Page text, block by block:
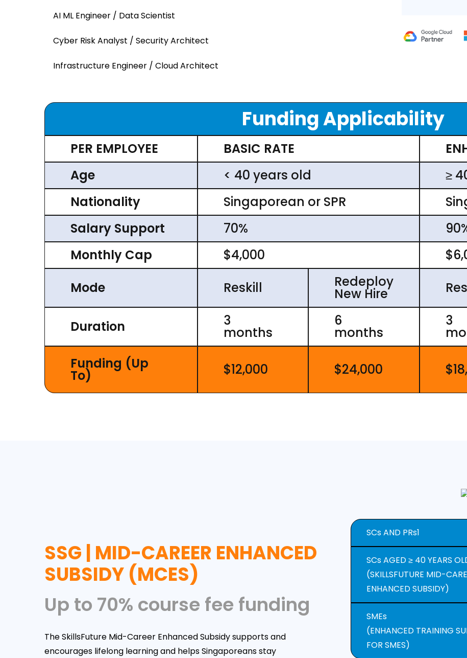
AI ML Engineer / Data Scientist
Cyber Risk Analyst / Security Architect
Infrastructure Engineer / Cloud Architect
Funding Applicability
PER EMPLOYEE BASIC RATE
Age
< 40 years old
≥
Nationality
Singaporean or SPR
Salary Support
70%
Monthly Cap
$4,000
Mode
Reskill Redeploy
New Hire
Duration
3
months
6
months
3
Funding (Up
To) $12,000 $24,000
SSG | MID-CAREER ENHANCED
SUBSIDY (MCES)
Up to 70% course fee funding
The SkillsFuture Mid-Career Enhanced Subsidy supports and
encourages lifelong learning and helps Singaporeans stay
SCs AND PRs1
SCs AGED ≥ 40 YEARS
(SKILLSFUTURE MID-
ENHANCED SUBSIDY)
SMEs
(ENHANCED TRAINING
FOR SMES)